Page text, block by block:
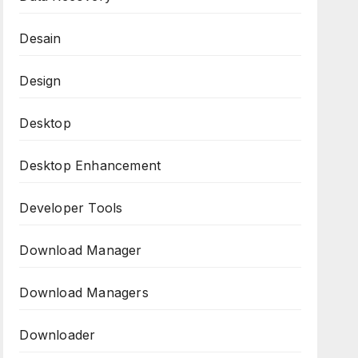
Desain
Design
Desktop
Desktop Enhancement
Developer Tools
Download Manager
Download Managers
Downloader